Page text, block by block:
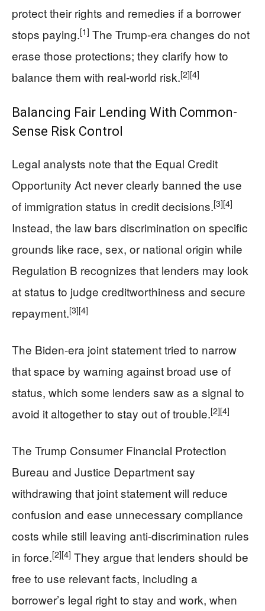
protect their rights and remedies if a borrower
stops paying.[1] The Trump-era changes do not
erase those protections; they clarify how to
balance them with real-world risk.[2][4]
Balancing Fair Lending With Common-
Sense Risk Control
Legal analysts note that the Equal Credit
Opportunity Act never clearly banned the use
of immigration status in credit decisions.[3][4]
Instead, the law bars discrimination on specific
grounds like race, sex, or national origin while
Regulation B recognizes that lenders may look
at status to judge creditworthiness and secure
repayment.[3][4]
The Biden-era joint statement tried to narrow
that space by warning against broad use of
status, which some lenders saw as a signal to
avoid it altogether to stay out of trouble.[2][4]
The Trump Consumer Financial Protection
Bureau and Justice Department say
withdrawing that joint statement will reduce
confusion and ease unnecessary compliance
costs while still leaving anti-discrimination rules
in force.[2][4] They argue that lenders should be
free to use relevant facts, including a
borrower’s legal right to stay and work, when